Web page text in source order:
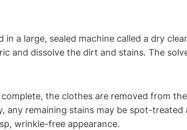
in a large, sealed machine ​called a dry
and dissolve the dirt‍ and stains. The
the clothes‍ are removed from
any remaining stains‍ may be spot-
wrinkle-free appearance.